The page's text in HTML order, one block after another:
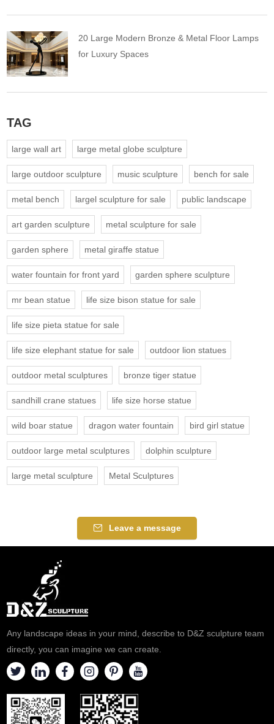
20 Large Modern Bronze & Metal Floor Lamps
for Luxury Spaces
TAG
large wall art large metal globe sculpture
large outdoor sculpture music sculpture bench for sale
metal bench largel sculpture for sale public landscape
art garden sculpture metal sculpture for sale
garden sphere metal giraffe statue
water fountain for front yard garden sphere sculpture
mr bean statue life size bison statue for sale
life size pieta statue for sale
life size elephant statue for sale outdoor lion statues
outdoor metal sculptures bronze tiger statue
sandhill crane statues life size horse statue
wild boar statue dragon water fountain bird girl statue
outdoor large metal sculptures dolphin sculpture
large metal sculpture Metal Sculptures
Leave a message
Any landscape ideas in your mind, describe to D&Z sculpture team
directly, you can imagine we can create.